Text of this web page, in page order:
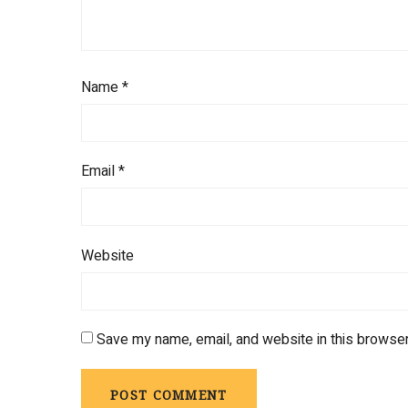
Name*
Email*
Website
Save my name, email, and website in this